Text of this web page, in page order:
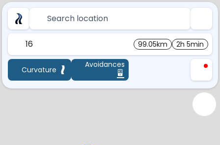
Search location
16 99.05km 2h 5min
Curvature
Avoidances